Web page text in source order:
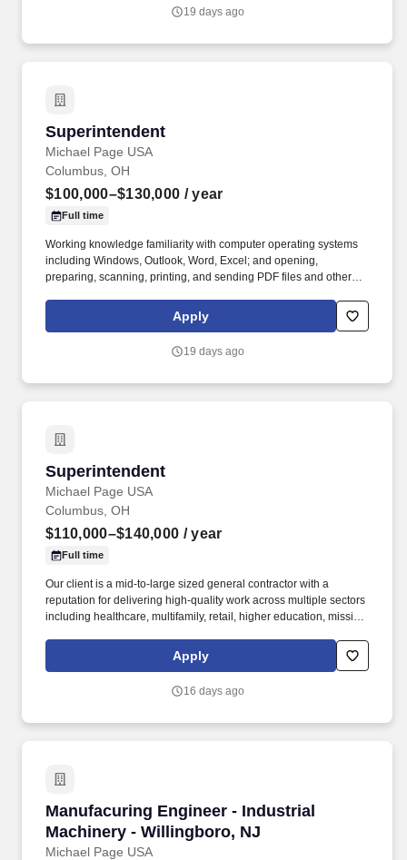
19 days ago
Superintendent
Michael Page USA
Superintendent
Columbus, OH
$100,000–$130,000 / year
Full time
Working knowledge familiarity with computer operating systems
including Windows, Outlook, Word, Excel; and opening,
preparing, scanning, printing, and sending PDF files and other
DE&I strategies, and giving back to the community through a
variety of community service efforts, Scholarships, and Tuition Re-
Apply
19 days ago
Superintendent
Michael Page USA
Superintendent
Columbus, OH
$110,000–$140,000 / year
Full time
Our client is a mid-to-large sized general contractor with a
reputation for delivering high-quality work across multiple sectors
including healthcare, multifamily, retail, higher education, mission
field operations on a wide range of large scale construction
projects with a highly respected and growing general contractor.
Apply
16 days ago
Manufacuring Engineer - Industrial
Machinery - Willingboro, NJ
Michael Page USA
Manufacuring Engineer - Industrial